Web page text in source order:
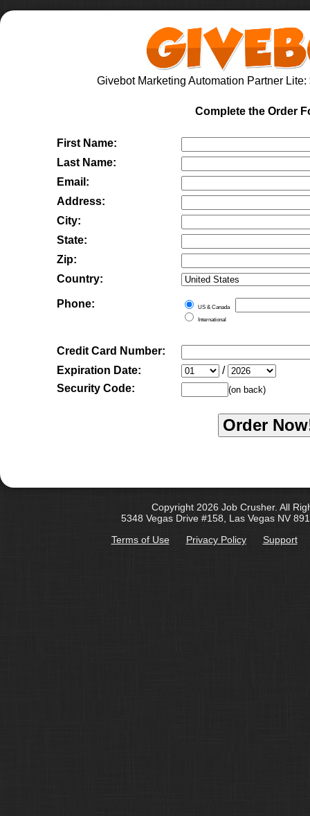
Givebot Marketing Automation Partner Lite:
Complete the Order
First Name:
Last Name:
Email:
Address:
City:
State:
Zip:
Country:
Phone:
US & Canada
International
Credit Card Number:
Expiration Date:
/
Security Code:
(on back)
Copyright 2026 Job Crusher. All
5348 Vegas Drive #158, Las Vegas NV
Terms of Use
Privacy Policy Support